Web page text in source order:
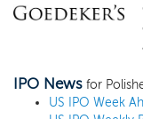
IPO News for